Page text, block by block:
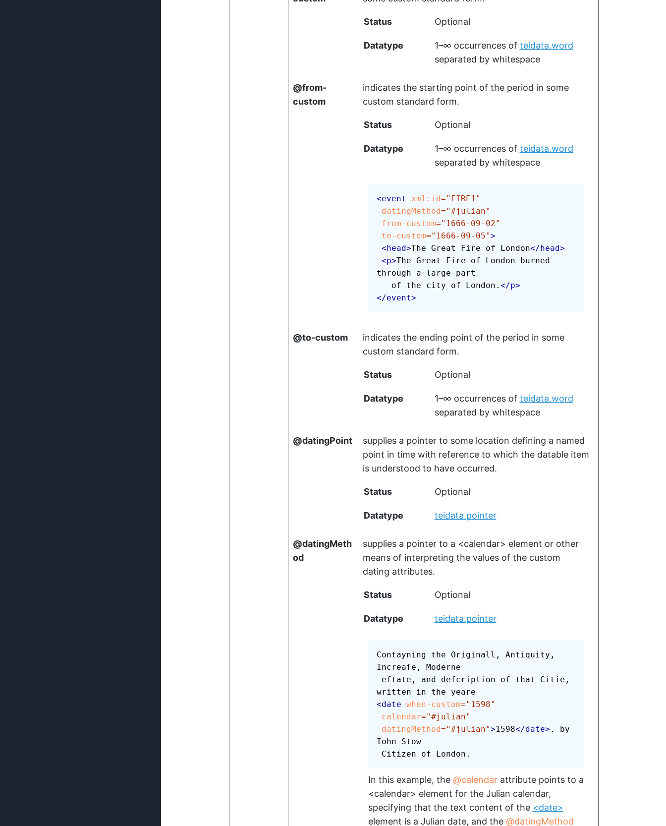
Status Optional
Datatype 1–∞ occurrences of teidata.word
separated by whitespace
from-
custom
indicates the starting point of the period in some
custom standard form.
Status Optional
Datatype 1–∞ occurrences of teidata.word
separated by whitespace
<event xml: id=" FIRE1"
datingMethod="#julian"
from-custom=" 1666-09-02"
to-custom=" 1666-09-05">
<head>The Great Fire of London</head>
<p>The Great Fire of London burned
through a large part
   of the city of London.
</p>
</event>
to-custom
indicates the ending point of the period in some
custom standard form.
Status Optional
Datatype 1–∞ occurrences of teidata.word
separated by whitespace
datingPoint
supplies a pointer to some location defining a named
point in time with reference to which the datable item
is understood to have occurred.
Status Optional
Datatype teidata.pointer
datingMeth
od
supplies a pointer to a <calendar> element or other
means of interpreting the values of the custom
dating attributes.
Status Optional
Datatype teidata.pointer
Contayning the Originall, Antiquity,
Increaſe, Moderne
<date when-custom=" 1598"
calendar="#julian"
datingMethod="#julian">1598</date> . by
Iohn Stow
Citizen of London.
In this example, the calendarattribute points to a
<calendar> element for the Julian calendar,
specifying that the text content of the <date>
element is a Julian date, and the
datingMethod